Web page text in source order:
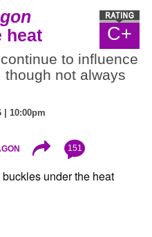
C+
heat
to influence
not always
10:00pm
151